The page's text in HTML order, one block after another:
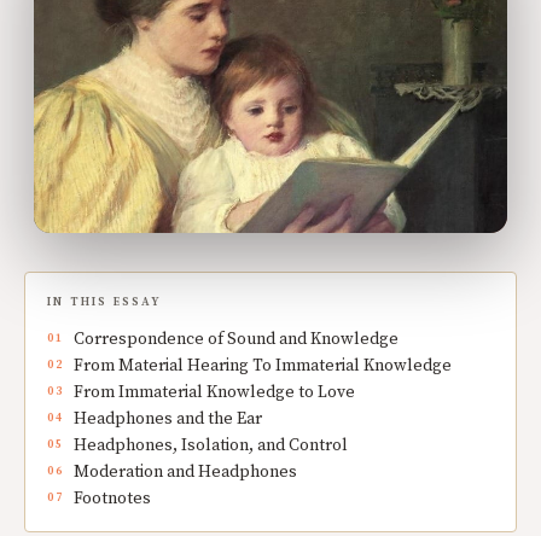
IN THIS ESSAY
Correspondence of Sound and Knowledge
From Material Hearing To Immaterial Knowledge
From Immaterial Knowledge to Love
Headphones and the Ear
Headphones, Isolation, and Control
Moderation and Headphones
Footnotes